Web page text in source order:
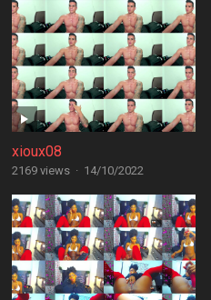
xioux08
2169 views · 14/10/2022